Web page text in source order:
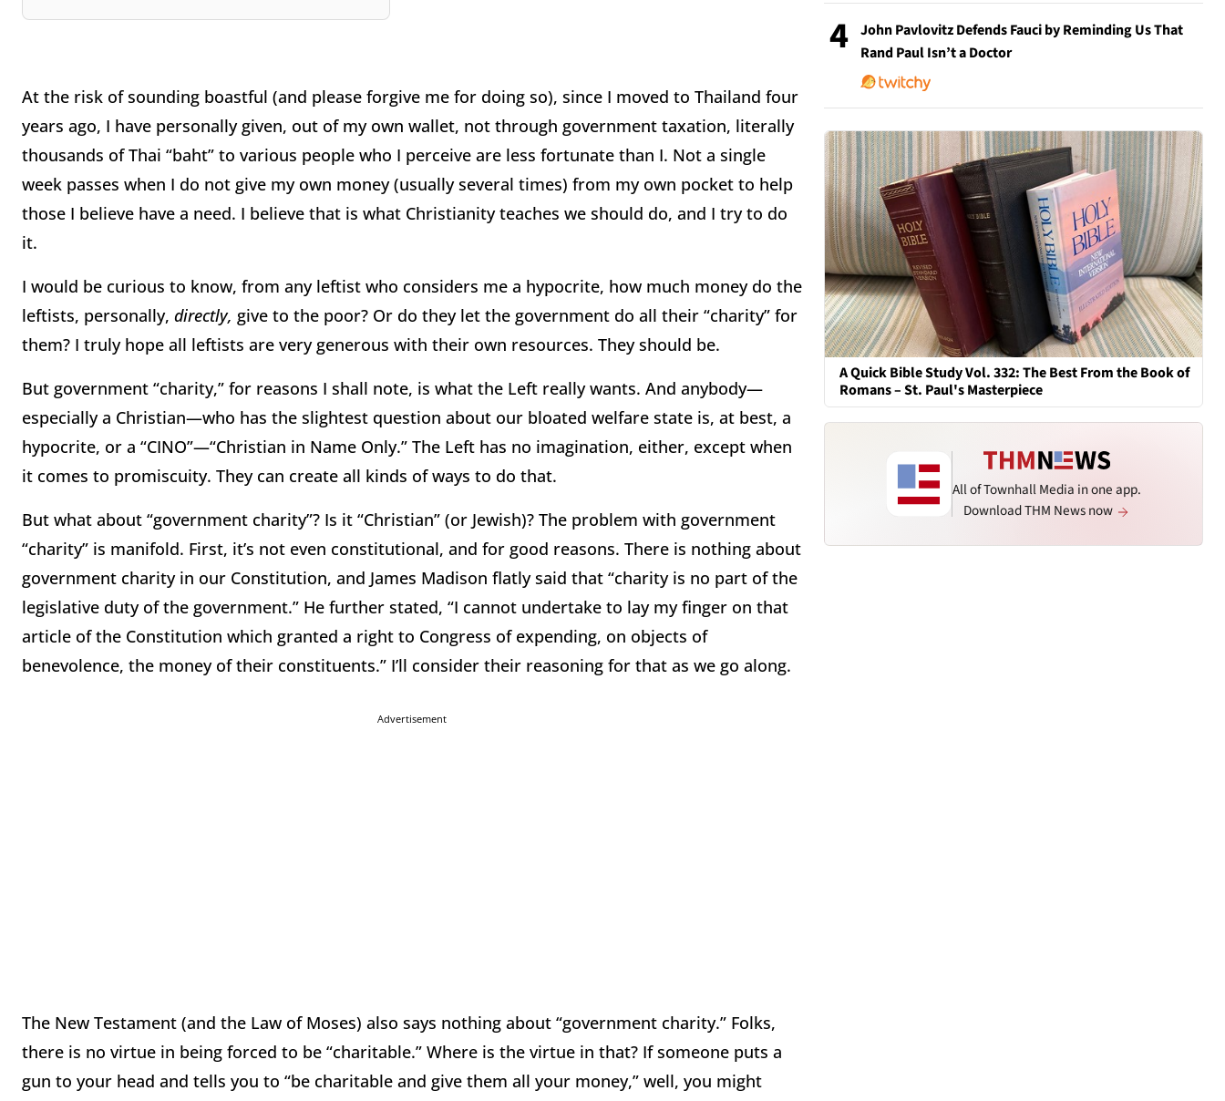
At the risk of sounding boastful (and please forgive me for doing so), since I moved to Thailand four
years ago, I have personally given, out of my own wallet, not through government taxation, literally
thousands of Thai “baht” to various people who I perceive are less fortunate than I. Not a single
week passes when I do not give my own money (usually several times) from my own pocket to help
those I believe have a need. I believe that is what Christianity teaches we should do, and I try to do
it.
I would be curious to know, from any leftist who considers me a hypocrite, how much money do the
leftists, personally, directly, give to the poor? Or do they let the government do all their “charity” for
them? I truly hope all leftists are very generous with their own resources. They should be.
But government “charity,” for reasons I shall note, is what the Left really wants. And anybody—
especially a Christian—who has the slightest question about our bloated welfare state is, at best, a
hypocrite, or a “CINO”—“Christian in Name Only.” The Left has no imagination, either, except when
it comes to promiscuity. They can create all kinds of ways to do that.
But what about “government charity”? Is it “Christian” (or Jewish)? The problem with government
“charity” is manifold. First, it’s not even constitutional, and for good reasons. There is nothing about
government charity in our Constitution, and James Madison flatly said that “charity is no part of the
legislative duty of the government.” He further stated, “I cannot undertake to lay my finger on that
article of the Constitution which granted a right to Congress of expending, on objects of
benevolence, the money of their constituents.” I’ll consider their reasoning for that as we go along.
Advertisement
The New Testament (and the Law of Moses) also says nothing about “government charity.” Folks,
there is no virtue in being forced to be “charitable.” Where is the virtue in that? If someone puts a
gun to your head and tells you to “be charitable and give them all your money,” well, you might
4
John Pavlovitz Defends Fauci by Reminding Us That
Rand Paul Isn’t a Doctor
A Quick Bible Study Vol. 332: The Best From the Book of
Romans – St. Paul's Masterpiece
All of Townhall Media in one app.
Download THM News now